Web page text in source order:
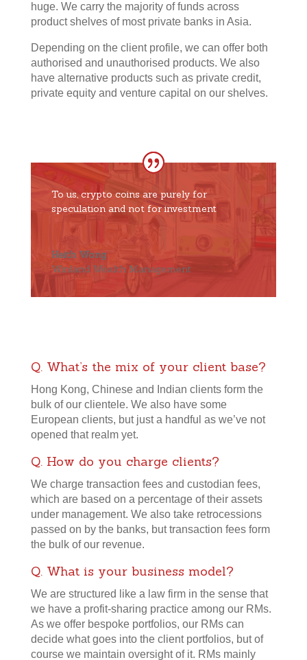
huge. We carry the majority of funds across
product shelves of most private banks in Asia.
Depending on the client profile, we can offer both
authorised and unauthorised products. We also
have alternative products such as private credit,
private equity and venture capital on our shelves.
To us, crypto coins are purely for
speculation and not for investment
Keith Wong
Winland Wealth Management
Q. What’s the mix of your client base?
Hong Kong, Chinese and Indian clients form the
bulk of our clientele. We also have some
European clients, but just a handful as we’ve not
opened that realm yet.
Q. How do you charge clients?
We charge transaction fees and custodian fees,
which are based on a percentage of their assets
under management. We also take retrocessions
passed on by the banks, but transaction fees form
the bulk of our revenue.
Q. What is your business model?
We are structured like a law firm in the sense that
we have a profit-sharing practice among our RMs.
As we offer bespoke portfolios, our RMs can
decide what goes into the client portfolios, but of
course we maintain oversight of it. RMs mainly